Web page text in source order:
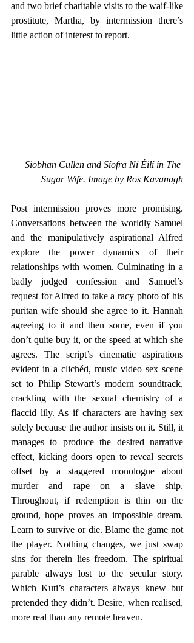
and two brief charitable visits to the waif-like
prostitute, Martha, by intermission there’s
little action of interest to report.
Siobhan Cullen and Síofra Ní Éilí in The
Sugar Wife. Image by Ros Kavanagh
Post intermission proves more promising.
Conversations between the worldly Samuel
and the manipulatively aspirational Alfred
explore the power dynamics of their
relationships with women. Culminating in a
badly judged confession and Samuel’s
request for Alfred to take a racy photo of his
puritan wife should she agree to it. Hannah
agreeing to it and then some, even if you
don’t quite buy it, or the speed at which she
agrees. The script’s cinematic aspirations
evident in a clichéd, music video sex scene
set to Philip Stewart’s modern soundtrack,
crackling with the sexual chemistry of a
flaccid lily. As if characters are having sex
solely because the author insists on it. Still, it
manages to produce the desired narrative
effect, kicking doors open to reveal secrets
offset by a staggered monologue about
murder and rape on a slave ship.
Throughout, if redemption is thin on the
ground, hope proves an impossible dream.
Learn to survive or die. Blame the game not
the player. Nothing changes, we just swap
sins for therein lies freedom. The spiritual
parable always lost to the secular story.
Which Kuti’s characters always knew but
pretended they didn’t. Desire, when realised,
more real than any remote heaven.